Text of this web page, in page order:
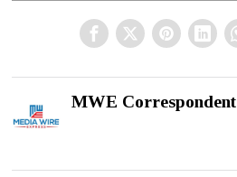
MWE Correspondent